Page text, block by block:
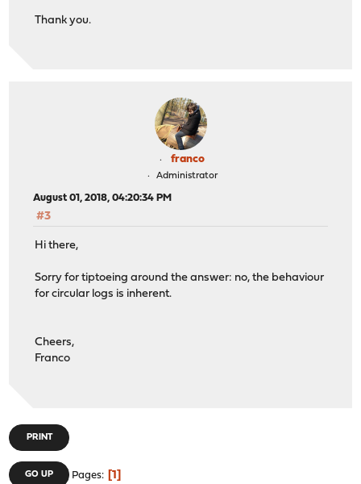
Thank you.
franco
Administrator
August 01, 2018, 04:20:34 PM
#3
Hi there,
Sorry for tiptoeing around the answer: no, the behaviour
for circular logs is inherent.
Cheers,
Franco
PRINT
GO UP Pages 1